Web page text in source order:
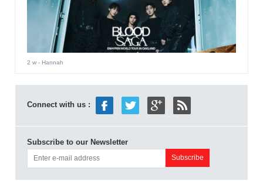
2 w- Hannah
Connect with us :
Subscribe to our Newsletter